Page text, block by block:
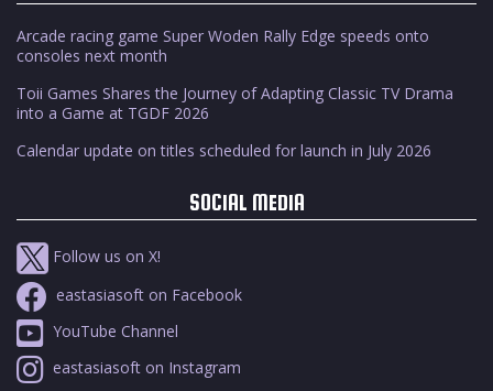
Arcade racing game Super Woden Rally Edge speeds onto
consoles next month
Toii Games Shares the Journey of Adapting Classic TV Drama
into a Game at TGDF 2026
Calendar update on titles scheduled for launch in July 2026
SOCIAL MEDIA
Follow us on X!
eastasiasoft on Facebook
YouTube Channel
eastasiasoft on Instagram